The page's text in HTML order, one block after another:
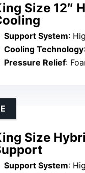
Size 12″
Support System:
Cooling Technology
Pressure Relief:
Size
Support System: